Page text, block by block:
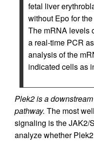
fetal liver
without Epo for
The mRNA levels
a real-time PCR
analysis of the
indicated cells as
Plek2 is a
pathway. The most
signaling is the JAK2/
analyze whether